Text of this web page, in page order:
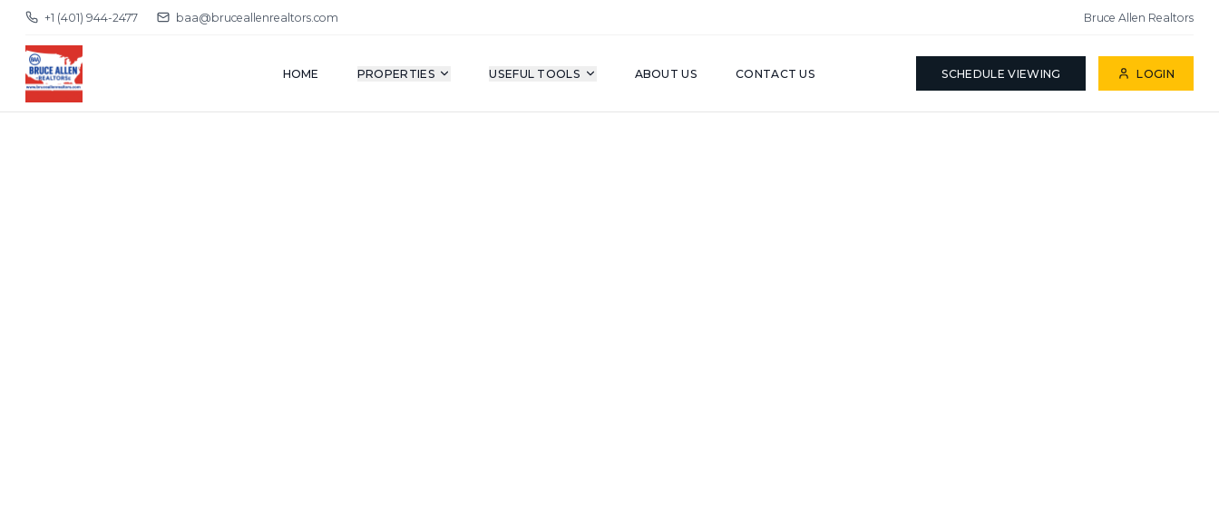
+1 (401) 944-2477 baa@bruceallenrealtors.com Bruce Allen Realtors
HOME PROPERTIES USEFUL TOOLS ABOUT US CONTACT US SCHEDULE VIEWING LOGIN